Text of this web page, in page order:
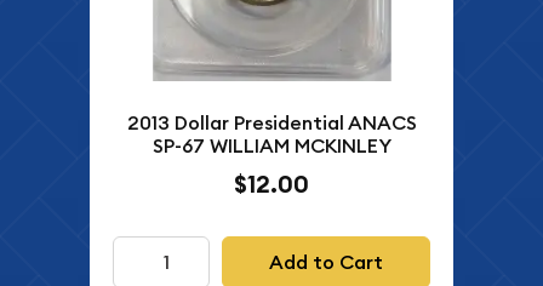
2013 Dollar Presidential ANACS
SP-67 WILLIAM MCKINLEY
$12.00
Add to Cart